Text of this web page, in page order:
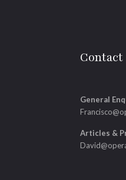
Contact
General
Articles &